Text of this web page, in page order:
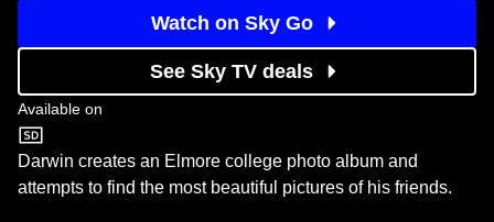
Watch on Sky Go
See Sky TV deals
Available on
Cartoon Network
Darwin creates an Elmore college photo album and
attempts to find the most beautiful pictures of his friends.